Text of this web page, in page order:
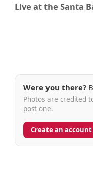
Live at the Santa
Were you there?
Photos are credited
post one.
Create an account